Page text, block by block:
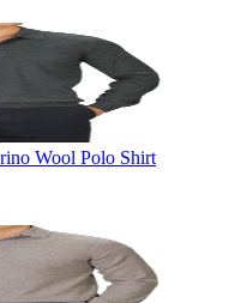
Wool Polo Shirt